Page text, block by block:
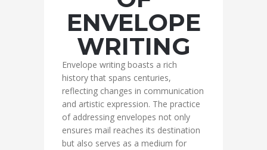
ENVELOPE
WRITING
Envelope writing boasts a rich
history that spans centuries,
reflecting changes in communication
and artistic expression. The practice
of addressing envelopes not only
ensures mail reaches its destination
but also serves as a medium for